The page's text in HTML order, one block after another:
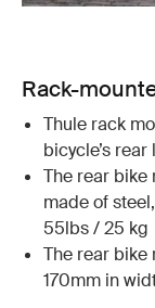
Rack-
Thule rack
bicycle’s
The rear bike
made of
55lbs / 25 kg
The rear bike
170mm in